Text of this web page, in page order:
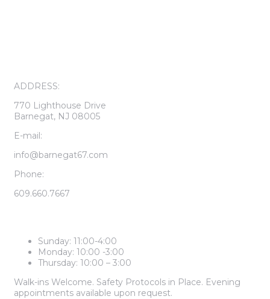
ADDRESS:
770 Lighthouse Drive
Barnegat, NJ 08005
E-mail:
info@barnegat67.com
Phone:
609.660.7667
Sunday: 11:00-4:00
Monday: 10:00 -3:00
Thursday: 10:00 – 3:00
Walk-ins Welcome. Safety Protocols in Place. Evening
appointments available upon request.